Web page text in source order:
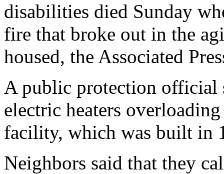
disabilities died Sunday
fire that broke out in the
housed, the Associated
A public protection official
electric heaters
facility, which was built in
Neighbors said that they